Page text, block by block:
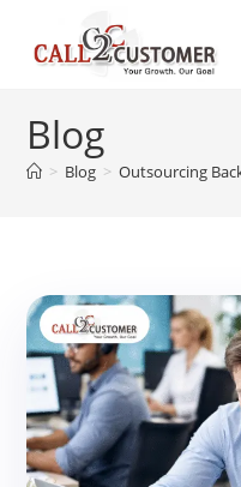
content
Blog
> Blog > Outsourcing